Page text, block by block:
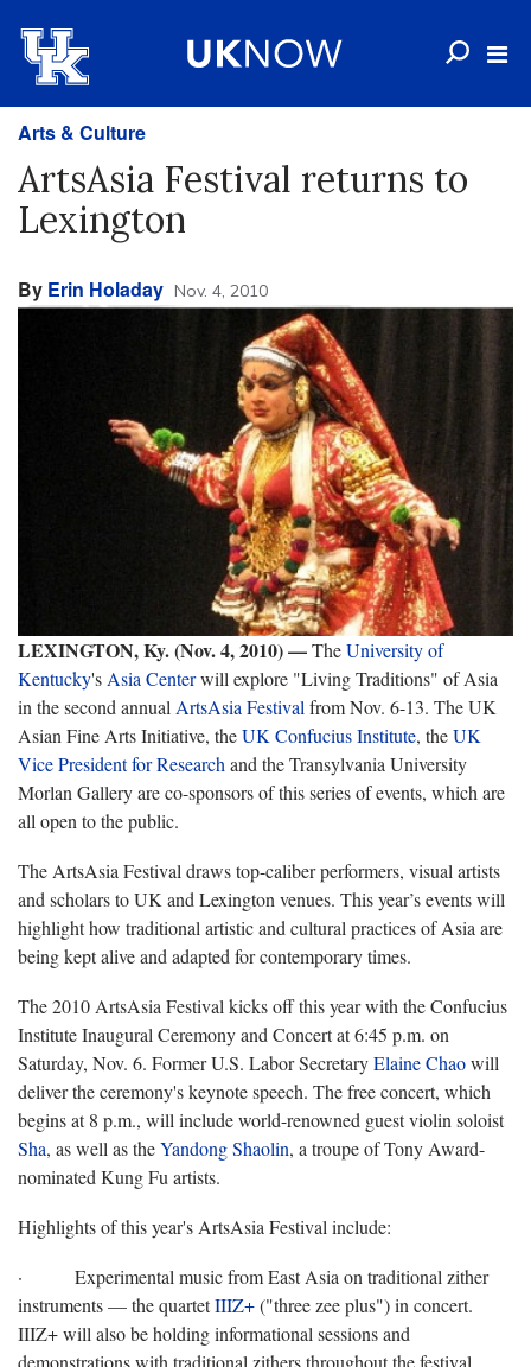
Arts & Culture
ArtsAsia Festival returns to
Lexington
By Erin Holaday Nov. 4, 2010
LEXINGTON, Ky. (Nov. 4, 2010) —TheUniversity of
Kentucky's Asia Centerwill explore "Living Traditions" of Asia
in the second annual ArtsAsia Festival from Nov. 6-13. The UK
Asian Fine Arts Initiative, theUK Confucius Institute, theUK
Vice President for Research and the Transylvania University
Morlan Gallery are co-sponsors of this series of events, which are
all open to the public.
The ArtsAsia Festival draws top-caliber performers, visual artists
and scholars to UK and Lexington venues. This year’s events will
highlight how traditional artistic and cultural practices of Asia are
being kept alive and adapted for contemporary times.
The 2010 ArtsAsia Festival kicks off this year with the Confucius
Institute Inaugural Ceremony and Concert at 6:45 p.m. on
Saturday, Nov. 6. Former U.S. Labor SecretaryElaine Chaowill
deliver the ceremony's keynote speech. The free concert, which
begins at 8 p.m., will include world-renowned guest violin soloist
Sha, as well as theYandong Shaolin, a troupe of Tony Award-
nominated Kung Fu artists.
Highlights of this year's ArtsAsia Festival include:
·
Experimental music from East Asia on traditional zither
instruments — the quartetIIIZ+("three zee plus") in concert.
IIIZ+ will also be holding informational sessions and
demonstrations with traditional zithers throughout the festival.